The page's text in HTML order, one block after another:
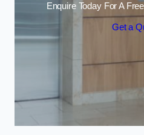
Enquire Today For A
Get a